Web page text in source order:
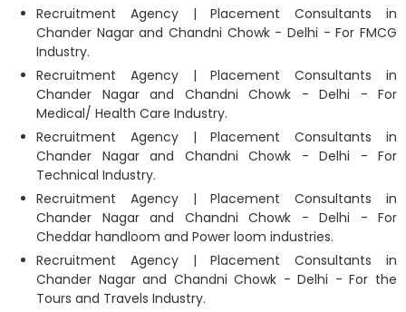
Recruitment Agency | Placement Consultants in
Chander Nagar and Chandni Chowk - Delhi - For FMCG
Industry.
Recruitment Agency | Placement Consultants in
Chander Nagar and Chandni Chowk - Delhi - For
Medical/ Health Care Industry.
Recruitment Agency | Placement Consultants in
Chander Nagar and Chandni Chowk - Delhi - For
Technical Industry.
Recruitment Agency | Placement Consultants in
Chander Nagar and Chandni Chowk - Delhi - For
Cheddar handloom and Power loom industries.
Recruitment Agency | Placement Consultants in
Chander Nagar and Chandni Chowk - Delhi - For the
Tours and Travels Industry.